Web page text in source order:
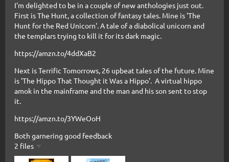
I'm delighted to be in a couple of new anthologies just out.
First is The Hunt, a collection of fantasy tales. Mine is 'The
Hunt for the Red Unicorn'. A tale of a diabolical unicorn and
the templars trying to kill it for its dark magic.
https://amzn.to/4ddXaB2
Next is Terrific Tomorrows, 26 upbeat tales of the future. Mine
is 'The Hippo That Thought it Was a Hippo'. A virtual hippo
amok in the mainframe and the man and his son sent to stop
it.
https://amzn.to/3YWeOoH
Both garnering good feedback
2 files